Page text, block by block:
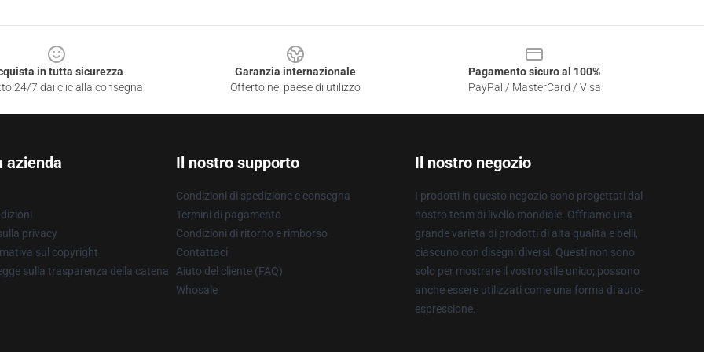
in tutta sicurezza
24/7 dai clic alla consegna
Garanzia internazionale
Offerto nel paese di utilizzo
Pagamento sicuro al 100%
PayPal / MasterCard / Visa
azienda
privacy
sul copyright
sulla trasparenza della catena
Il nostro supporto
Condizioni di spedizione e consegna
Termini di pagamento
Condizioni di ritorno e rimborso
Contattaci
Aiuto del cliente (FAQ)
Whosale
Il nostro negozio
I prodotti in questo negozio sono progettati dal
nostro team di livello mondiale. Offriamo una
grande varietà di prodotti di alta qualità e belli,
ciascuno con disegni diversi. Questi non sono
solo per mostrare il vostro stile unico; possono
anche essere utilizzati come una forma di auto-
espressione.